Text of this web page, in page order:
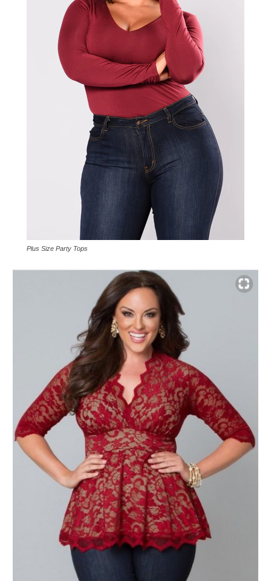
Plus Size Party Tops